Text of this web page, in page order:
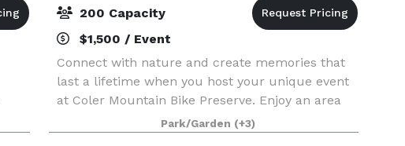
200 Capacity
$1,500 / Event
Connect with nature and create memories that
last a lifetime when you host your unique event
at Coler Mountain Bike Preserve. Enjoy an area
rich in scenic views and natural landscapes. Only
minutes away from Downtown Bentonville, this
Park/Garden (+3)